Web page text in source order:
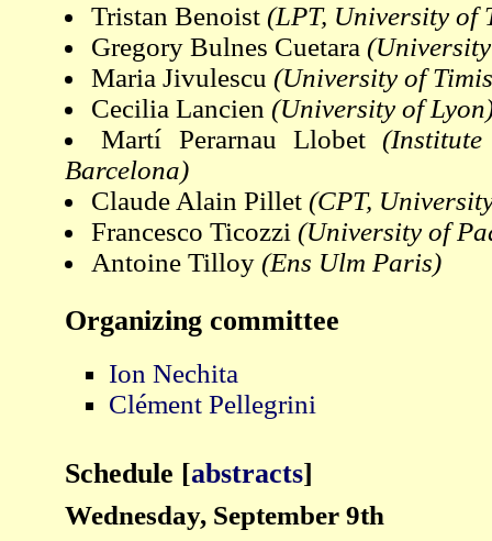
Tristan Benoist (LPT, University of
Gregory Bulnes Cuetara
Maria Jivulescu (University of
Cecilia Lancien (University of
Martí Perarnau Llobet
Barcelona)
Claude Alain Pillet (CPT,
Francesco Ticozzi (University of
Antoine Tilloy (Ens Ulm Paris)
Organizing committee
Ion Nechita
Clément Pellegrini
Schedule [abstracts]
Wednesday, September 9th